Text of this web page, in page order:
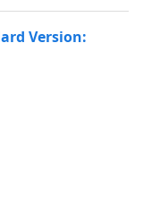
Version: